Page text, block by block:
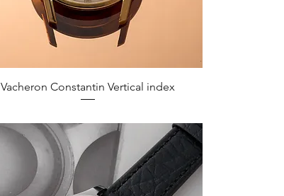
Quick View
Vacheron Constantin Vertical index